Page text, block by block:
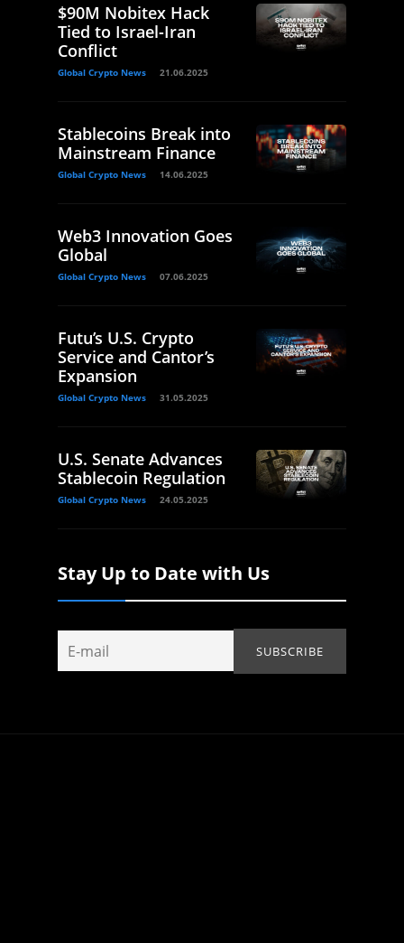
$90M Nobitex Hack
Tied to Israel-Iran
Conflict
Global Crypto News 21.06.2025
Stablecoins Break into
Mainstream Finance
Global Crypto News 14.06.2025
Web3 Innovation Goes
Global
Global Crypto News 07.06.2025
Futu’s U.S. Crypto
Service and Cantor’s
Expansion
Global Crypto News 31.05.2025
U.S. Senate Advances
Stablecoin Regulation
Global Crypto News 24.05.2025
Stay Up to Date with Us